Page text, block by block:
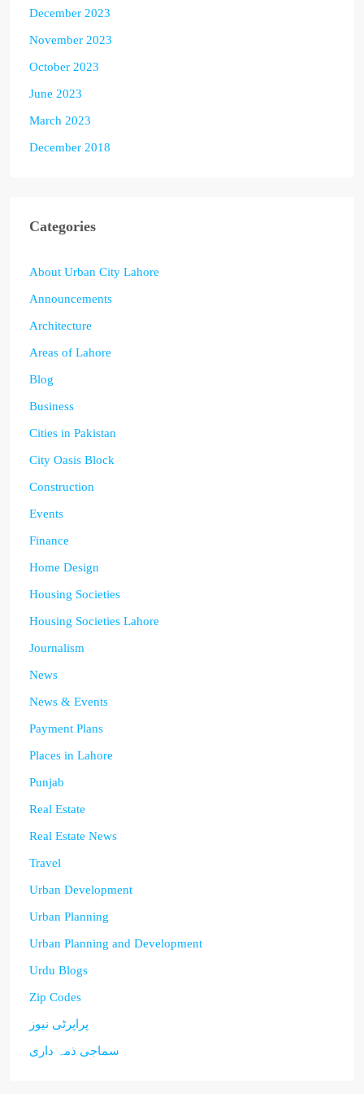
December 2023
November 2023
October 2023
June 2023
March 2023
December 2018
Categories
About Urban City Lahore
Announcements
Architecture
Areas of Lahore
Blog
Business
Cities in Pakistan
City Oasis Block
Construction
Events
Finance
Home Design
Housing Societies
Housing Societies Lahore
Journalism
News
News & Events
Payment Plans
Places in Lahore
Punjab
Real Estate
Real Estate News
Travel
Urban Development
Urban Planning
Urban Planning and Development
Urdu Blogs
Zip Codes
پراپرٹی نیوز
سماجی ذمہ داری